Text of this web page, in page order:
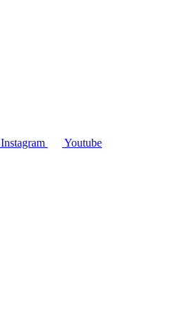
Instagram Youtube